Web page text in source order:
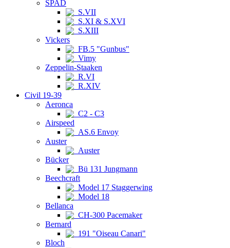
SPAD
S.VII
S.XI & S.XVI
S.XIII
Vickers
FB.5 "Gunbus"
Vimy
Zeppelin-Staaken
R.VI
R.XIV
Civil 19-39
Aeronca
C2 - C3
Airspeed
AS.6 Envoy
Auster
Auster
Bücker
Bü 131 Jungmann
Beechcraft
Model 17 Staggerwing
Model 18
Bellanca
CH-300 Pacemaker
Bernard
191 "Oiseau Canari"
Bloch